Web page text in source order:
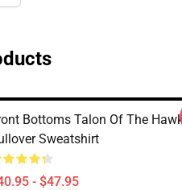
Bottoms Talon Of The Hawk
Sweatshirt
- $47.95